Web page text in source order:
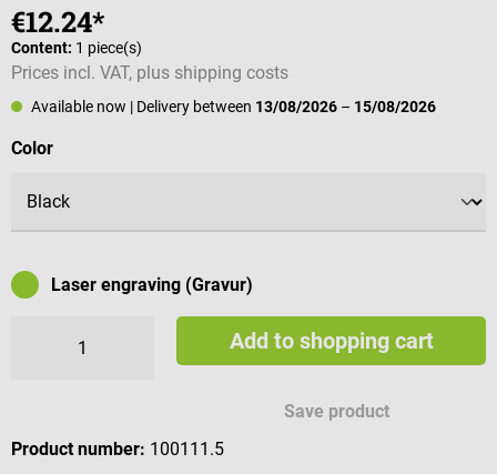
€12.24*
Content: 1 piece(s)
Prices incl. VAT, plus shipping costs
Available now | Delivery between 13/08/2026 – 15/08/2026
Select
Color
Laser engraving (Gravur)
Add to shopping cart
Save product
Product number: 100111.5